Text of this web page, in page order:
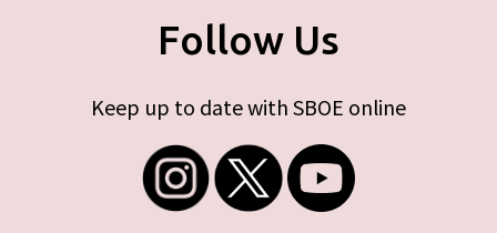
Follow Us
Keep up to date with SBOE online